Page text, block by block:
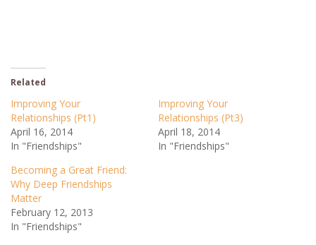
Related
Improving Your
Relationships (Pt1)
April 16, 2014
In "Friendships"
Improving Your
Relationships (Pt3)
April 18, 2014
In "Friendships"
Becoming a Great Friend:
Why Deep Friendships
Matter
February 12, 2013
In "Friendships"